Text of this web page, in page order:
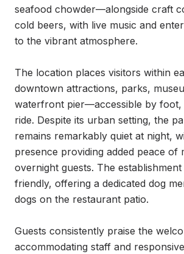
seafood chowder—alongside craft
cold beers, with live music and
to the vibrant atmosphere.
The location places visitors within
downtown attractions, parks,
waterfront pier—accessible by
ride. Despite its urban setting, the
remains remarkably quiet at night,
presence providing added peace of
overnight guests. The
friendly, offering a dedicated dog
dogs on the restaurant patio.
Guests consistently praise the
accommodating staff and